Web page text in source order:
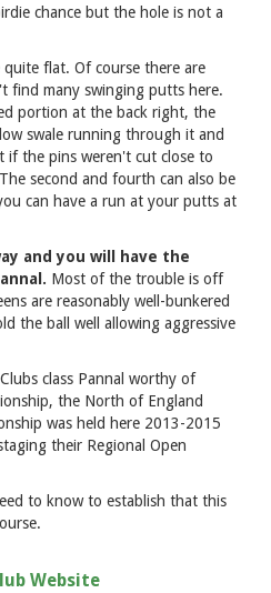
chance but the hole is not a
flat. Of course there are
find many swinging putts here.
portion at the back right, the
swale running through it and
if the pins weren't cut close to
second and fourth can also be
can have a run at your putts at
and you will have the
Most of the trouble is off
are reasonably well-bunkered
the ball well allowing aggressive
class Pannal worthy of
the North of England
was held here 2013-2015
their Regional Open
to know to establish that this
Website